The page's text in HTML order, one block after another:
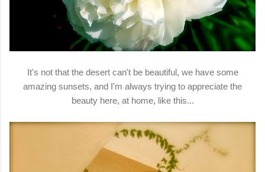
It's not that the desert can't be beautiful, we have some
amazing sunsets, and I'm always trying to appreciate the
beauty here, at home, like this...